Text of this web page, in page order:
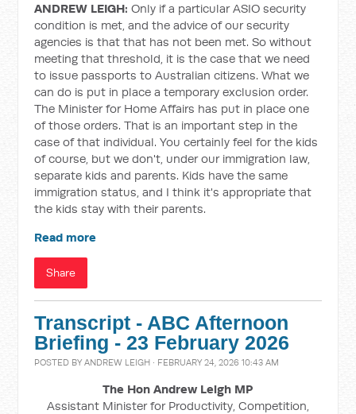
ANDREW LEIGH: Only if a particular ASIO security
condition is met, and the advice of our security
agencies is that that has not been met. So without
meeting that threshold, it is the case that we need
to issue passports to Australian citizens. What we
can do is put in place a temporary exclusion order.
The Minister for Home Affairs has put in place one
of those orders. That is an important step in the
case of that individual. You certainly feel for the kids
of course, but we don't, under our immigration law,
separate kids and parents. Kids have the same
immigration status, and I think it's appropriate that
the kids stay with their parents.
Read more
Share
Transcript - ABC Afternoon
Briefing - 23 February 2026
POSTED BYANDREW LEIGH · FEBRUARY 24, 2026 10:43 AM
The Hon Andrew Leigh MP
Assistant Minister for Productivity, Competition,